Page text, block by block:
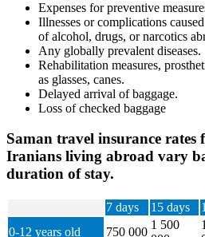
Expenses for preventive
Illnesses or complications
of alcohol, drugs, or narcotics
Any globally prevalent diseases.
Rehabilitation measures,
as glasses, canes.
Delayed arrival of baggage.
Loss of checked baggage
Saman travel insurance rates
Iranians living abroad vary
duration of stay.
7 days 15 days
0-12 years old
750 000
1 500